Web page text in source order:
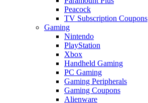
Peacock
TV Subscription Coupons
Gaming
Nintendo
PlayStation
Xbox
Handheld Gaming
PC Gaming
Gaming Peripherals
Gaming Coupons
Alienware